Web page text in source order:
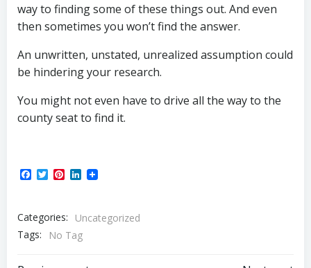
way to finding some of these things out. And even
then sometimes you won’t find the answer.
An unwritten, unstated, unrealized assumption could
be hindering your research.
You might not even have to drive all the way to the
county seat to find it.
Facebook
TwitterPinterest
LinkedIn
Categories:
Uncategorized
Tags:
No Tag